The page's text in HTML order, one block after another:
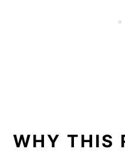
WHY THIS